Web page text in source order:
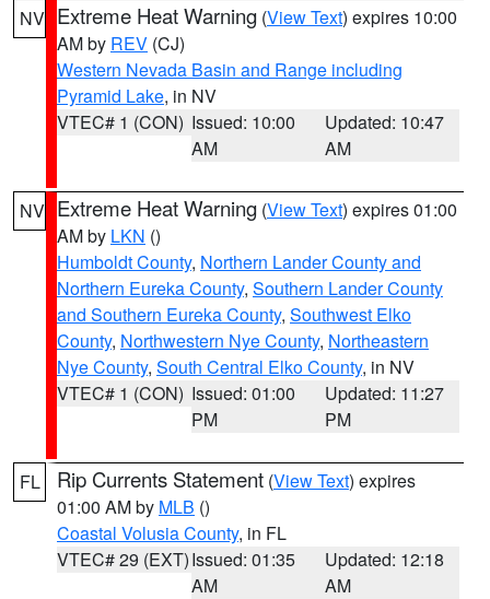
NV Extreme Heat Warning (View Text) expires 10:00
AM by REV (CJ)
Western Nevada Basin and Range including
Pyramid Lake, in NV
VTEC# 1 (CON) Issued: 10:00
AM
Updated: 10:47
AM
NV Extreme Heat Warning (View Text) expires 01:00
AM by LKN ()
Humboldt County, Northern Lander County and
Northern Eureka County, Southern Lander County
and Southern Eureka County, Southwest Elko
County, Northwestern Nye County, Northeastern
Nye County, South Central Elko County, in NV
VTEC# 1 (CON) Issued: 01:00
PM
Updated: 11:27
PM
FL Rip Currents Statement (View Text) expires
01:00 AM by MLB ()
Coastal Volusia County, in FL
VTEC# 29 (EXT)Issued: 01:35
AM
Updated: 12:18
AM